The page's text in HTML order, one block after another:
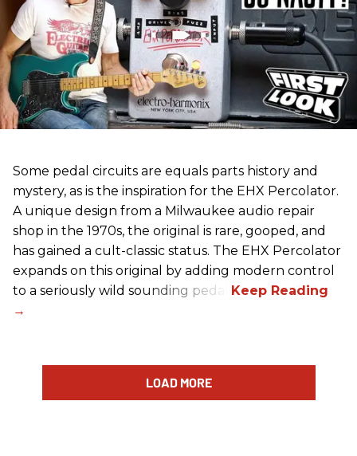
Some pedal circuits are equals parts history and
mystery, as is the inspiration for the EHX Percolator.
A unique design from a Milwaukee audio repair
shop in the 1970s, the original is rare, gooped, and
has gained a cult-classic status. The EHX Percolator
expands on this original by adding modern control
to a seriously wild sounding pedal.
LOAD MORE